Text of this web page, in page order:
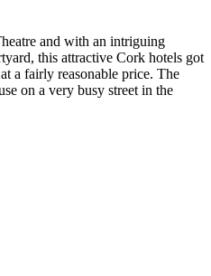
and with an intriguing
this attractive Cork hotels got
a fairly reasonable price. The
on a very busy street in the